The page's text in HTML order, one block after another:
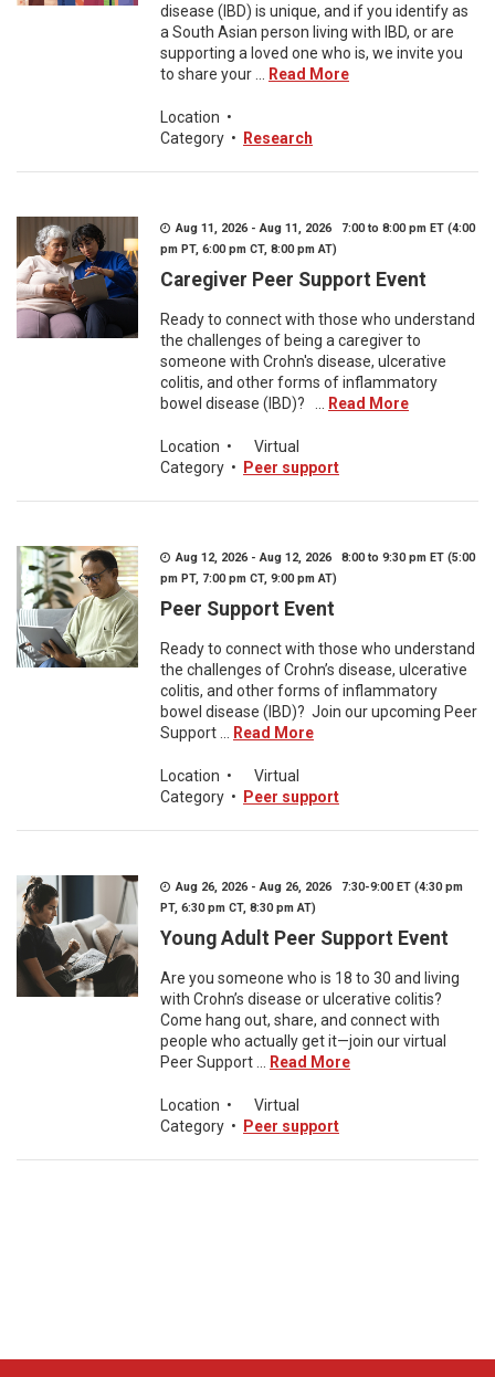
disease (IBD) is unique, and if you identify as
a South Asian person living with IBD, or are
supporting a loved one who is, we invite you
to share your ...
Read More
Location •
Category • Research
Aug 11, 2026 - Aug 11, 2026 7:00 to 8:00 pm ET (4:00
pm PT, 6:00 pm CT, 8:00 pm AT)
Caregiver Peer Support Event
Ready to connect with those who understand
the challenges of being a caregiver to
someone with Crohn's disease, ulcerative
colitis, and other forms of inflammatory
bowel disease (IBD)? ...
Read More
Location •
Virtual
Category • Peer support
Aug 12, 2026 - Aug 12, 2026 8:00 to 9:30 pm ET (5:00
pm PT, 7:00 pm CT, 9:00 pm AT)
Peer Support Event
Ready to connect with those who understand
the challenges of Crohn’s disease, ulcerative
colitis, and other forms of inflammatory
bowel disease (IBD)? Join our upcoming Peer
Support ...
Read More
Location •
Virtual
Category • Peer support
Aug 26, 2026 - Aug 26, 2026 7:30-9:00 ET (4:30 pm
PT, 6:30 pm CT, 8:30 pm AT)
Young Adult Peer Support Event
Are you someone who is 18 to 30 and living
with Crohn’s disease or ulcerative colitis?
Come hang out, share, and connect with
people who actually get it—join our virtual
Peer Support ...
Read More
Location •
Virtual
Category • Peer support